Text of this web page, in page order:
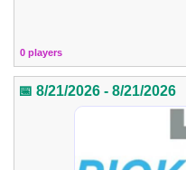
0 players
📅 8/21/2026 - 8/21/2026